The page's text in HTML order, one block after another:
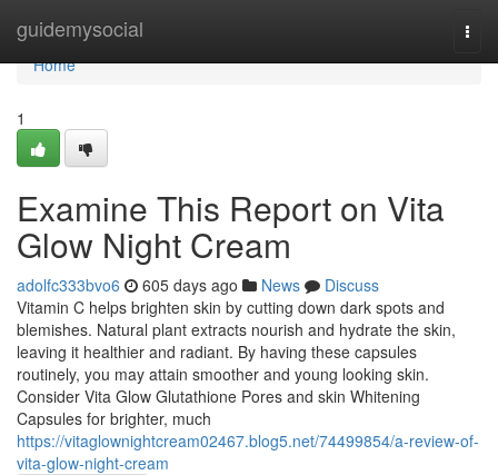
guidemysocial
Home
Home
1
Examine This Report on Vita
Glow Night Cream
adolfc333bvo6 605 days ago News
Discuss
Vitamin C helps brighten skin by cutting down dark spots and
blemishes. Natural plant extracts nourish and hydrate the skin,
leaving it healthier and radiant. By having these capsules
routinely, you may attain smoother and young looking skin.
Consider Vita Glow Glutathione Pores and skin Whitening
Capsules for brighter, much
https://vitaglownightcream02467.blog5.net/74499854/a-review-of-
vita-glow-night-cream